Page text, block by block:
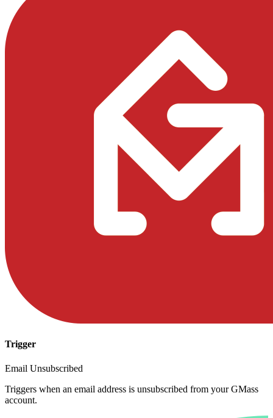
Trigger
Email Unsubscribed
Triggers when an email address is unsubscribed from your GMass
account.